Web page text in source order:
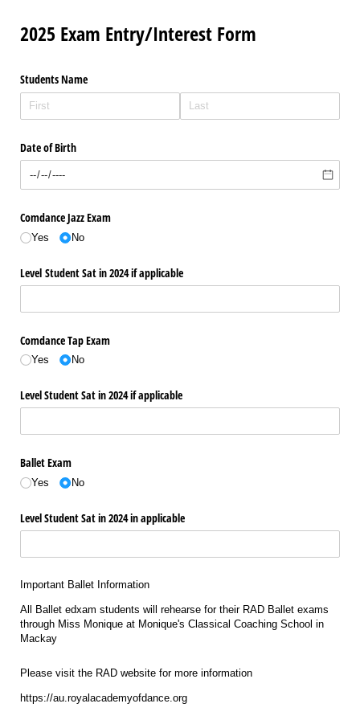
2025 Exam Entry/Interest Form
Students Name
Date of Birth
Comdance Jazz Exam
Yes No
Level Student Sat in 2024 if applicable
Comdance Tap Exam
Yes No
Level Student Sat in 2024 if applicable
Ballet Exam
Yes No
Level Student Sat in 2024 in applicable
Important Ballet Information
All Ballet edxam students will rehearse for their RAD Ballet exams
through Miss Monique at Monique's Classical Coaching School in
Mackay
Please visit the RAD website for more information
https://au.royalacademyofdance.org